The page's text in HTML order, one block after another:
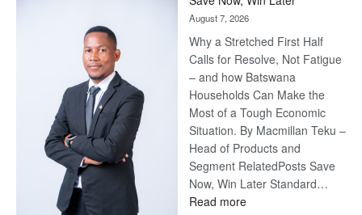
August 7, 2026
Why a Stretched First Half
Calls for Resolve, Not Fatigue
– and how Batswana
Households Can Make the
Most of a Tough Economic
Situation. By Macmillan Teku –
Head of Products and
Segment RelatedPosts Save
Now, Win Later Standard…
Read more: